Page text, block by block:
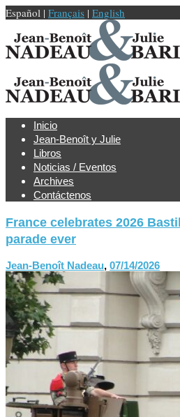
Español | Français | English
Inicio
Jean-Benoît y Julie
Libros
Noticias / Eventos
Archives
Contáctenos
France celebrates 2026
parade ever
Jean-Benoît Nadeau, 07/14/2026